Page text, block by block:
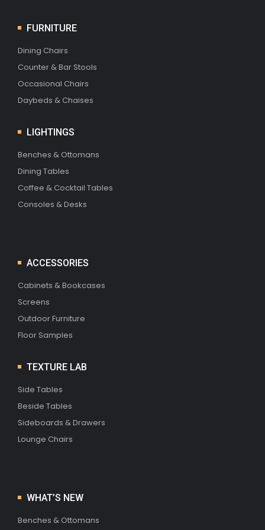
FURNITURE
Dining Chairs
Counter & Bar Stools
Occasional Chairs
Daybeds & Chaises
LIGHTINGS
Benches & Ottomans
Dining Tables
Coffee & Cocktail Tables
Consoles & Desks
ACCESSORIES
Cabinets & Bookcases
Screens
Outdoor Furniture
Floor Samples
TEXTURE LAB
Side Tables
Beside Tables
Sideboards & Drawers
Lounge Chairs
WHAT’S NEW
Benches & Ottomans